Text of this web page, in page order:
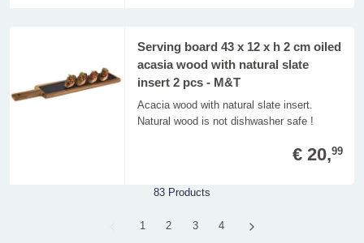
Serving board 43 x 12 x h 2 cm oiled
acasia wood with natural slate
insert 2 pcs - M&T
Acacia wood with natural slate insert.
Natural wood is not dishwasher safe !
€ 20,99
83 Products
Page
1 Page
2 Page
3 Page
4